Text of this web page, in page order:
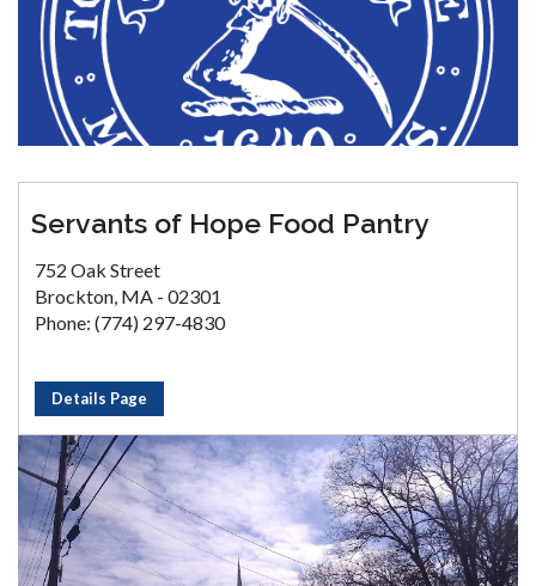
Servants of Hope Food Pantry
752 Oak Street
Brockton, MA - 02301
Phone: (774) 297-4830
Details Page